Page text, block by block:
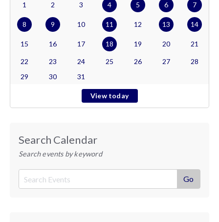
1 2 3 4 5 6 7
8 9 10 11 12 13 14
15 16 17 18 19 20 21
22 23 24 25 26 27
28
29
30 31
View today
Search Calendar
Search events by keyword